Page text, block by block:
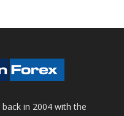
in 2004 with the